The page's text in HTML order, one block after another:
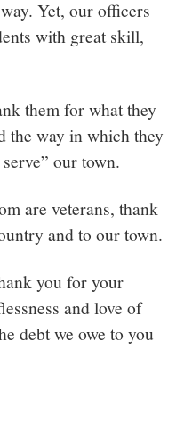
Yet, our officers
with great skill,
them for what they
the way in which they
our town.
are veterans, thank
and to our town.
you for your
and love of
debt we owe to you